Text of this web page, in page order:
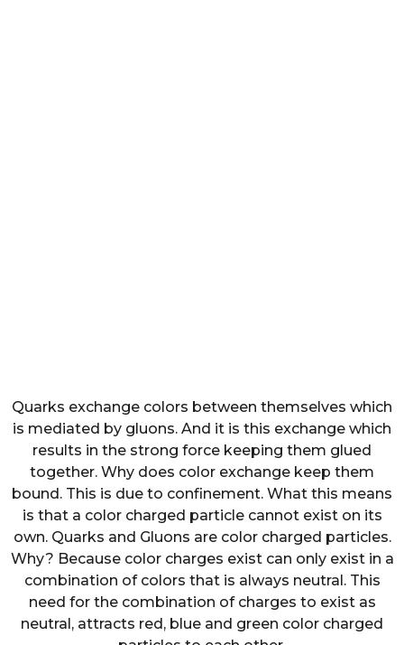
Quarks exchange colors between themselves which
is mediated by gluons. And it is this exchange which
results in the strong force keeping them glued
together. Why does color exchange keep them
bound. This is due to confinement. What this means
is that a color charged particle cannot exist on its
own. Quarks and Gluons are color charged particles.
Why? Because color charges exist can only exist in a
combination of colors that is always neutral. This
need for the combination of charges to exist as
neutral, attracts red, blue and green color charged